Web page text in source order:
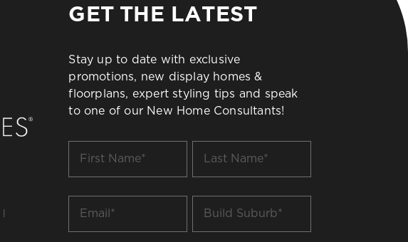
GET THE LATEST
Stay up to date with exclusive
promotions, new display homes &
floorplans, expert styling tips and speak
to one of our New Home Consultants!
Name
Name
Suburb